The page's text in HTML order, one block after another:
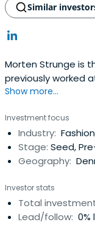
Similar
Morten Strunge is
previously worked
Show more...
Investment focus
Industry:
Stage: Seed,
Geography:
Investor stats
Total
Lead/follow: 0%